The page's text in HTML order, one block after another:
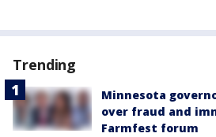
Trending
Minnesota
over fraud and
Farmfest forum